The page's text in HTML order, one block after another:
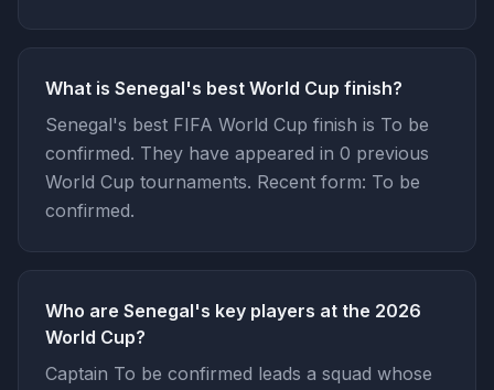
What is Senegal's best World Cup finish?
Senegal's best FIFA World Cup finish is To be
confirmed. They have appeared in 0 previous
World Cup tournaments. Recent form: To be
confirmed.
Who are Senegal's key players at the 2026
World Cup?
Captain To be confirmed leads a squad whose